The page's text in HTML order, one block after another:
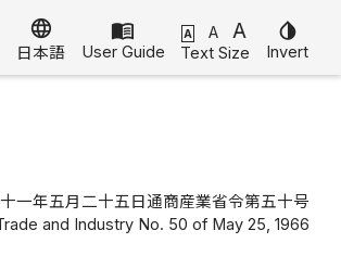
language
日本語
menu_book
User Guide
A A A
Text Size
invert_colors
Invert
一年五月二十五日通商産業省令第五十号
and Industry No. 50 of May 25, 1966